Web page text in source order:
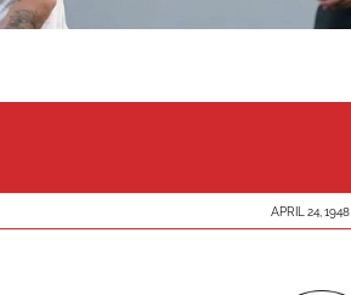
APRIL 24, 1948